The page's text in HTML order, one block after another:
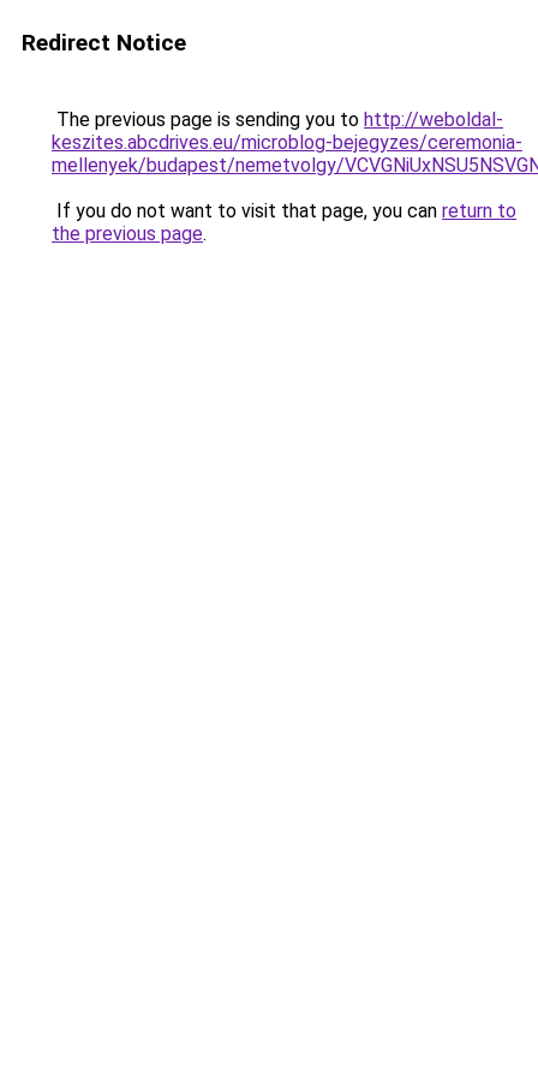
Redirect Notice
The previous page is sending you to http://weboldal-
keszites.abcdrives.eu/microblog-bejegyzes/ceremonia-
mellenyek/budapest/nemetvolgy/
If you do not want to visit that page, you can return to
the previous page.